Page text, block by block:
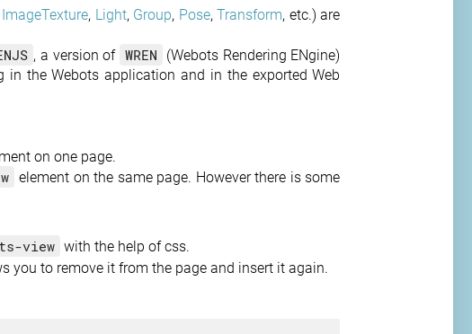
ImageTexture, Light, Group, Pose,Transform, etc.) are
, a version of WREN
(Webots Rendering ENgine)
the Webots application and in the exported Web
on one page.
element on the same page. However there is some
view with the help of css.
you to remove it from the page and insert it again.